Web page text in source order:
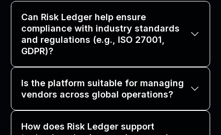
Can Risk Ledger help ensure
compliance with industry standards
and regulations (e.g., ISO 27001,
GDPR)?
Is the platform suitable for managing
vendors across global operations?
How does Risk Ledger support